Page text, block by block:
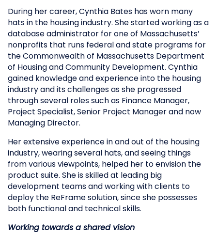
During her career, Cynthia Bates has worn many
hats in the housing industry. She started working as a
database administrator for one of Massachusetts’
nonprofits that runs federal and state programs for
the Commonwealth of Massachusetts Department
of Housing and Community Development. Cynthia
gained knowledge and experience into the housing
industry and its challenges as she progressed
through several roles such as Finance Manager,
Project Specialist, Senior Project Manager and now
Managing Director.
Her extensive experience in and out of the housing
industry, wearing several hats, and seeing things
from various viewpoints, helped her to envision the
product suite. She is skilled at leading big
development teams and working with clients to
deploy the ReFrame solution, since she possesses
both functional and technical skills.
Working towards a shared vision